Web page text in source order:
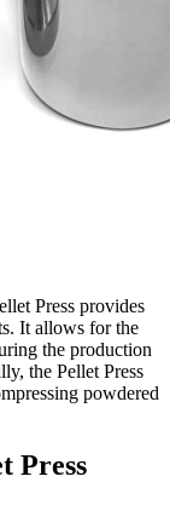
Press provides
It allows for the
the production
the Pellet Press
powdered
Press